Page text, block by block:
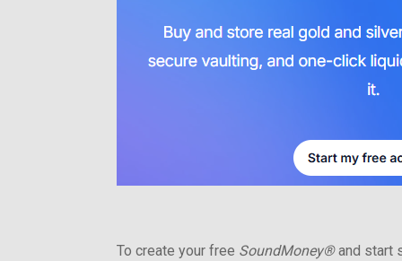
To create your free SoundMoney®and start